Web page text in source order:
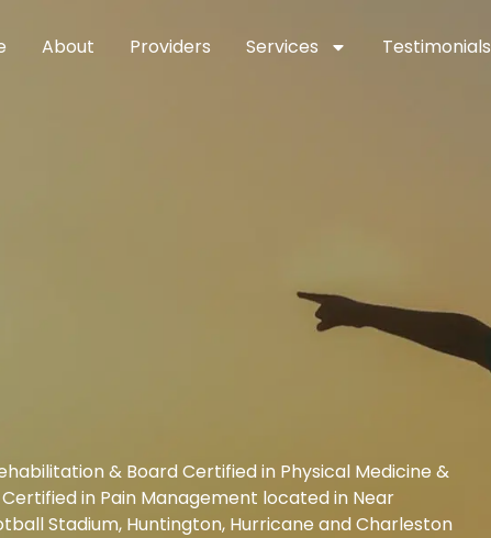
About Providers Services Testimonials
& Board Certified in Physical Medicine &
in Pain Management located in Near
Stadium, Huntington, Hurricane and Charleston